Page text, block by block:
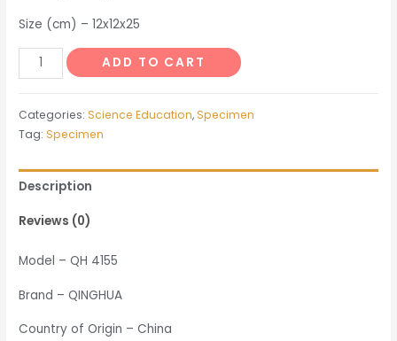
Size (cm) – 12x12x25
Specimen
of
Worm
Development
quantity
ADD TO CART
Categories:Science Education,Specimen
Tag:Specimen
Description
Reviews (0)
Model – QH 4155
Brand – QINGHUA
Country of Origin – China